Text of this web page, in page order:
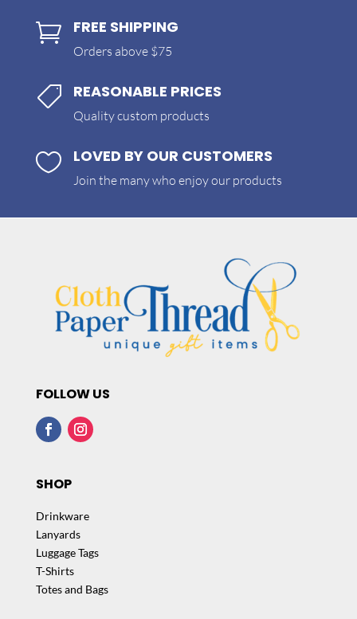
 FREE SHIPPING
Orders above $75
 REASONABLE PRICES
Quality custom products
 LOVED BY OUR CUSTOMERS
Join the many who enjoy our products
FOLLOW US
SHOP
Drinkware
Lanyards
Luggage Tags
T-Shirts
Totes and Bags